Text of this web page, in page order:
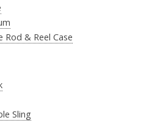
& Reel Case
Sling